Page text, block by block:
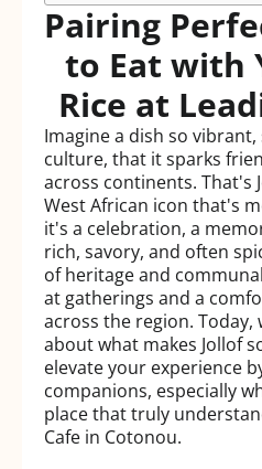
Pairing
to Eat with
Rice at
Imagine a dish so
culture, that it sparks
across continents. That's
West African icon that's
it's a celebration, a
rich, savory, and often
of heritage and
at gatherings and a
across the region.
about what makes Jollof
elevate your experience
companions, especially
place that truly
Cafe in Cotonou.